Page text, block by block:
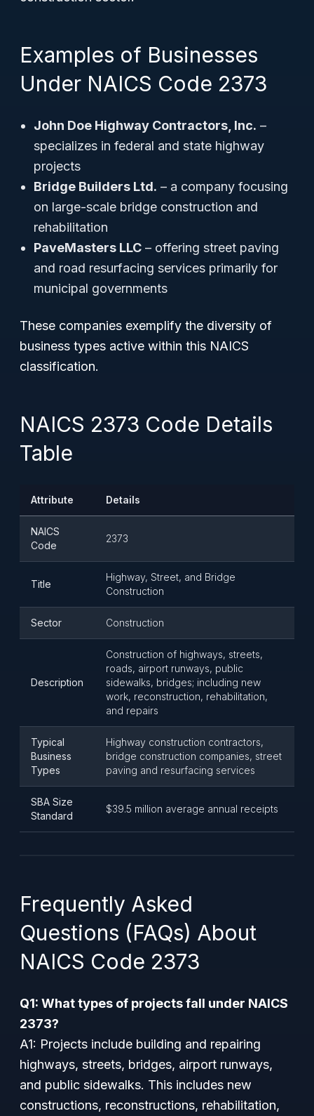
Examples of Businesses
Under NAICS Code 2373
John Doe Highway Contractors, Inc. –
specializes in federal and state highway
projects
Bridge Builders Ltd. – a company focusing
on large-scale bridge construction and
rehabilitation
PaveMasters LLC – offering street paving
and road resurfacing services primarily for
municipal governments
These companies exemplify the diversity of
business types active within this NAICS
classification.
NAICS 2373 Code Details
Table
Attribute Details
NAICS
Code
2373
Title
Highway, Street, and Bridge
Construction
Sector Construction
Description
Construction of highways, streets,
roads, airport runways, public
sidewalks, bridges; including new
work, reconstruction, rehabilitation,
and repairs
Typical
Business
Types
Highway construction contractors,
bridge construction companies, street
paving and resurfacing services
SBA Size
Standard
$39.5 million average annual receipts
Frequently Asked
Questions (FAQs) About
NAICS Code 2373
Q1: What types of projects fall under NAICS
2373?
A1: Projects include building and repairing
highways, streets, bridges, airport runways,
and public sidewalks. This includes new
constructions, reconstructions, rehabilitation,